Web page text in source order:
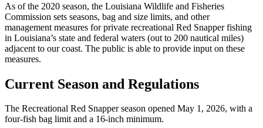
As of the 2020 season, the Louisiana Wildlife and Fisheries
Commission sets seasons, bag and size limits, and other
management measures for private recreational Red Snapper fishing
in Louisiana’s state and federal waters (out to 200 nautical miles)
adjacent to our coast. The public is able to provide input on these
measures.
Current Season and Regulations
The Recreational Red Snapper season opened May 1, 2026, with a
four-fish bag limit and a 16-inch minimum.